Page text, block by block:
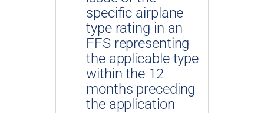
specific airplane
type rating in an
FFS representing
the applicable type
within the 12
months preceding
the application